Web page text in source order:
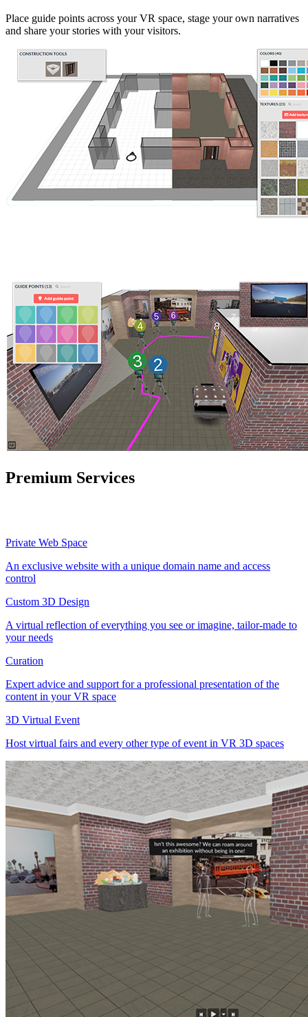
Place guide points across your VR space, stage your own narratives
and share your stories with your visitors.
Premium Services
Private Web Space
An exclusive website with a unique domain name and access
control
Custom 3D Design
A virtual reflection of everything you see or imagine, tailor-made to
your needs
Curation
Expert advice and support for a professional presentation of the
content in your VR space
3D Virtual Event
Host virtual fairs and every other type of event in VR 3D spaces